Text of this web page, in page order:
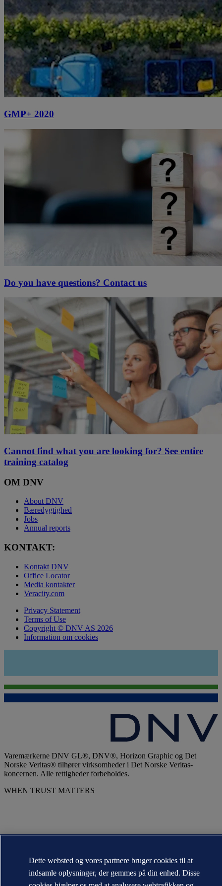
GMP+ 2020
Do you have questions? Contact us
Cannot find what you are looking for? See entire
training catalog
OM DNV
About DNV
Bæredygtighed
Jobs
Annual reports
KONTAKT:
Kontakt DNV
Office Locator
Media kontakter
Veracity.com
Privacy Statement
Terms of Use
Copyright © DNV AS 2026
Information om cookies
Varemærkerne DNV GL®, DNV®, Horizon Graphic og Det
Norske Veritas® tilhører virksomheder i Det Norske Veritas-
koncernen. Alle rettigheder forbeholdes.
WHEN TRUST MATTERS
Dette websted og vores partnere bruger cookies til at
indsamle oplysninger, der gemmes på din enhed. Disse